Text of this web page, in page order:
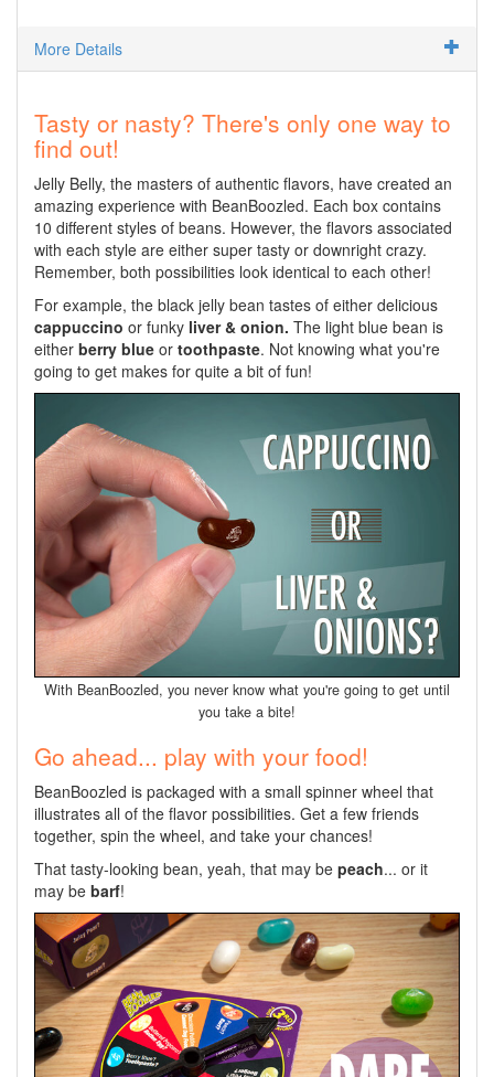
More Details
Tasty or nasty? There's only one way to
find out!
Jelly Belly, the masters of authentic flavors, have created an
amazing experience with BeanBoozled. Each box contains
10 different styles of beans. However, the flavors associated
with each style are either super tasty or downright crazy.
Remember, both possibilities look identical to each other!
For example, the black jelly bean tastes of either delicious
cappuccino or funky liver & onion. The light blue bean is
either berry blue or toothpaste. Not knowing what you're
going to get makes for quite a bit of fun!
With BeanBoozled, you never know what you're going to get until
you take a bite!
Go ahead... play with your food!
BeanBoozled is packaged with a small spinner wheel that
illustrates all of the flavor possibilities. Get a few friends
together, spin the wheel, and take your chances!
That tasty-looking bean, yeah, that may be peach... or it
may be barf!